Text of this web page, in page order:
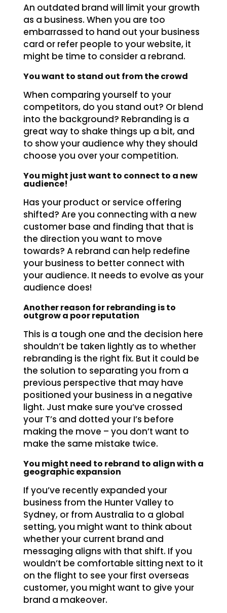
An outdated brand will limit your growth
as a business. When you are too
embarrassed to hand out your business
card or refer people to your website, it
might be time to consider a rebrand.
You want to stand out from the crowd
When comparing yourself to your
competitors, do you stand out? Or blend
into the background? Rebranding is a
great way to shake things up a bit, and
to show your audience why they should
choose you over your competition.
You might just want to connect to a new
audience!
Has your product or service offering
shifted? Are you connecting with a new
customer base and finding that that is
the direction you want to move
towards? A rebrand can help redefine
your business to better connect with
your audience. It needs to evolve as your
audience does!
Another reason for rebranding is to
outgrow a poor reputation
This is a tough one and the decision here
shouldn’t be taken lightly as to whether
rebranding is the right fix. But it could be
the solution to separating you from a
previous perspective that may have
positioned your business in a negative
light. Just make sure you’ve crossed
your T’s and dotted your I’s before
making the move – you don’t want to
make the same mistake twice.
You might need to rebrand to align with a
geographic expansion
If you’ve recently expanded your
business from the Hunter Valley to
Sydney, or from Australia to a global
setting, you might want to think about
whether your current brand and
messaging aligns with that shift. If you
wouldn’t be comfortable sitting next to it
on the flight to see your first overseas
customer, you might want to give your
brand a makeover.